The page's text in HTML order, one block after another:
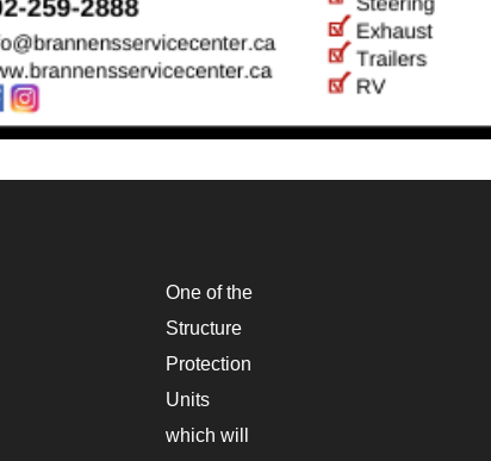
One of the
Structure
Protection
Units
which will